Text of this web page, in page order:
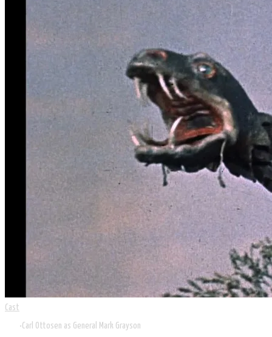
Cast
Carl Ottosen as General Mark Grayson